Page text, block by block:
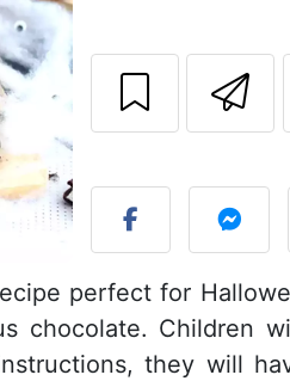
Next
perfect for
chocolate. Children
they will